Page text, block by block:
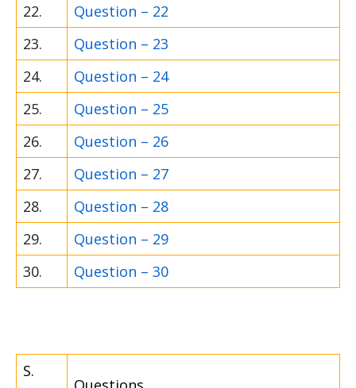
22.
Question – 22
23.
Question – 23
24.
Question – 24
25.
Question – 25
26.
Question – 26
27.
Question – 27
28.
Question – 28
29.
Question – 29
30.
Question – 30
S.